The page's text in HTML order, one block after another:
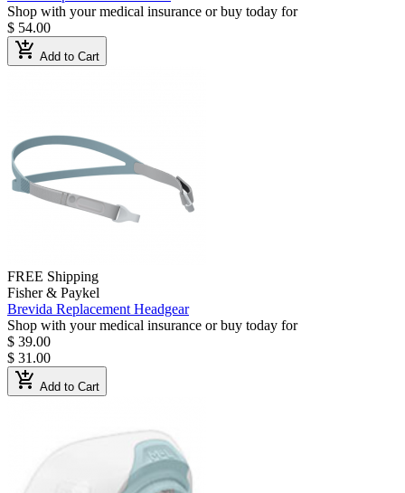
Shop with your medical insurance or buy today for
$ 54.00
add_shopping_cart Add to Cart
FREE Shipping
Fisher & Paykel
Brevida Replacement Headgear
Shop with your medical insurance or buy today for
$ 39.00
$ 31.00
add_shopping_cart Add to Cart